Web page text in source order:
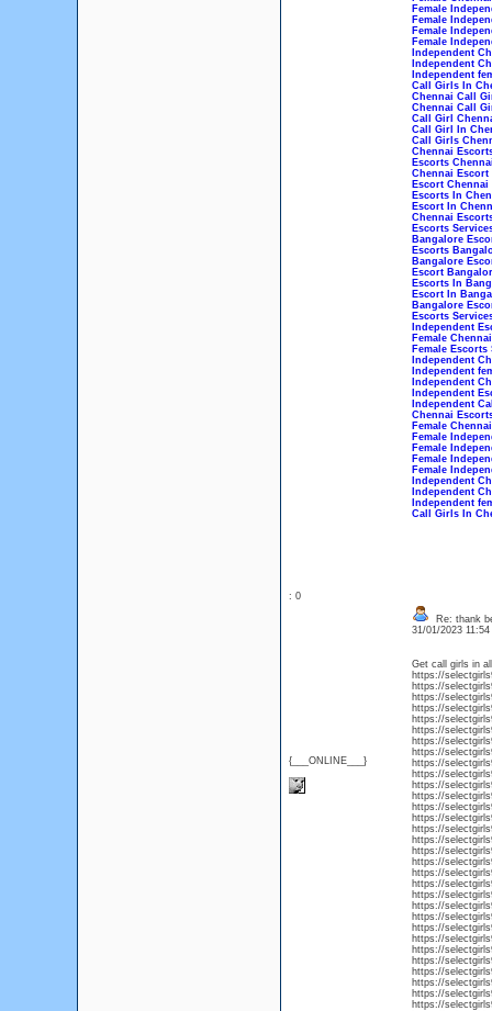
Female
Female
Female
Female
Independent
Independent
Independent
Call Girls In
Chennai Call
Chennai Call
Call Girl
Call Girl In
Call Girls
Chennai
Escorts
Chennai Escort
Escort Chennai
Escorts In
Escort In
Chennai
Escorts
Bangalore
Escorts
Bangalore
Escort
Escorts In
Escort In
Bangalore
Escorts
Independent
Female
Female
Independent
Independent
Independent
Independent
Independent
Chennai
Female
Female
Female
Female
Female
Independent
Independent
Independent
Call Girls In
: 0
{___ONLINE___}
Re: thank
31/01/2023
Get call girls in
https://
https://
https://
https://
https://
https://
https://
https://
https://
https://
https://
https://
https://
https://
https://
https://
https://
https://
https://
https://
https://
https://
https://
https://
https://
https://
https://
https://
https://
https://
https://